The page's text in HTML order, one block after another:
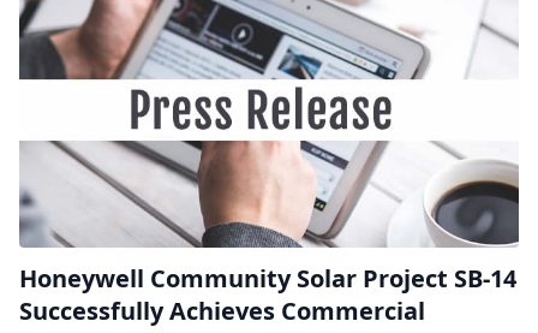
Honeywell Community Solar Project SB-14
Successfully Achieves Commercial